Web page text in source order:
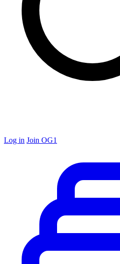
Log in Join OG1